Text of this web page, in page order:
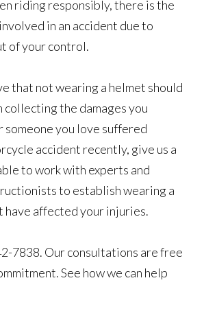
riding responsibly, there is the
in an accident due to
of your control.
that not wearing a helmet should
the damages you
someone you love suffered
accident recently, give us a
to work with experts and
to establish wearing a
have affected your injuries.
7838. Our consultations are free
See how we can help